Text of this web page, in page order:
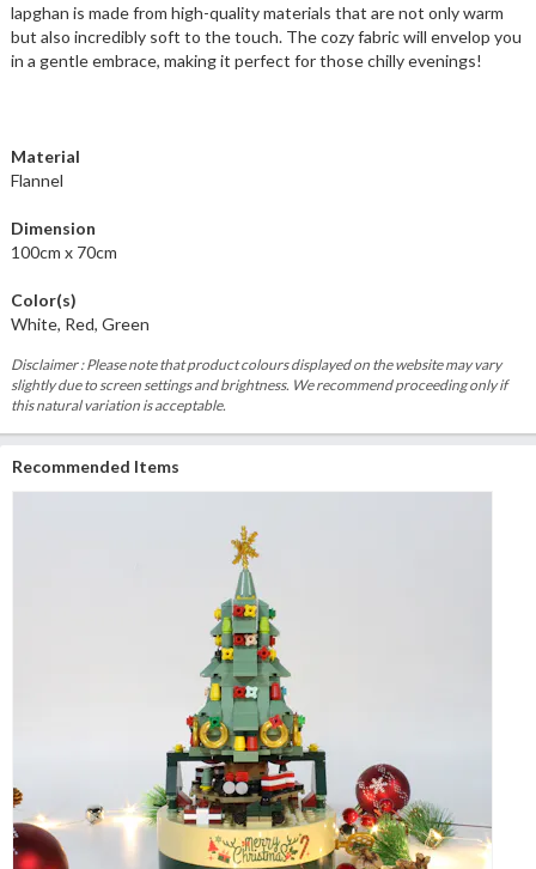
lapghan is made from high-quality materials that are not only warm
but also incredibly soft to the touch. The cozy fabric will envelop you
in a gentle embrace, making it perfect for those chilly evenings!
Material
Flannel
Dimension
100cm x 70cm
Color(s)
White, Red, Green
Disclaimer : Please note that product colours displayed on the website may vary
slightly due to screen settings and brightness. We recommend proceeding only if
this natural variation is acceptable.
Recommended Items